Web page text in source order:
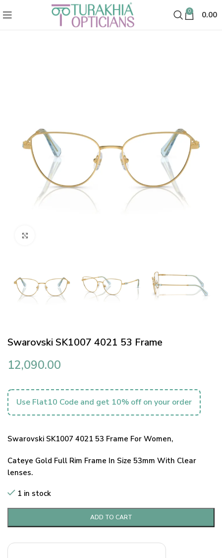
0 0.00
Swarovski SK1007 4021 53 Frame
12,090.00
Use Flat10 Code and get 10% off on your order
Swarovski SK1007 4021 53 Frame For Women,
Cateye Gold Full Rim Frame In Size 53mm With Clear
lenses.
1 in stock
ADD TO CART